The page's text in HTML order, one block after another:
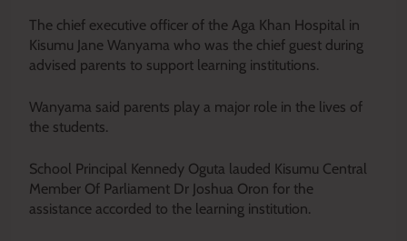
The chief executive officer of the Aga Khan Hospital in
Kisumu Jane Wanyama who was the chief guest during
advised parents to support learning institutions.
Wanyama said parents play a major role in the lives of
the students.
School Principal Kennedy Oguta lauded Kisumu Central
Member Of Parliament Dr Joshua Oron for the
assistance accorded to the learning institution.